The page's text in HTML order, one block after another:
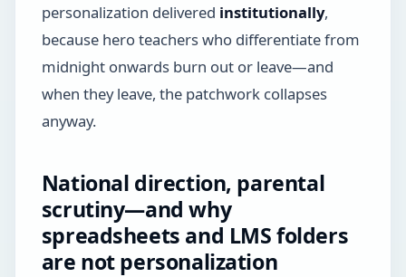
personalization delivered institutionally,
because hero teachers who differentiate from
midnight onwards burn out or leave—and
when they leave, the patchwork collapses
anyway.
National direction, parental
scrutiny—and why
spreadsheets and LMS folders
are not personalization